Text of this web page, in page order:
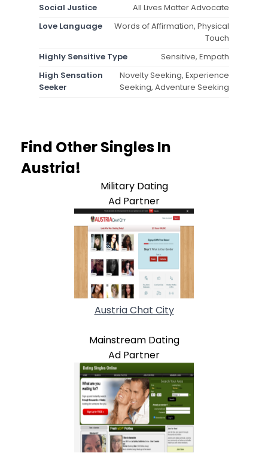
Social Justice
All Lives Matter Advocate
Love Language
Words of Affirmation, Physical
Touch
Highly Sensitive Type
Sensitive, Empath
High Sensation
Seeker
Novelty Seeking, Experience
Seeking, Adventure Seeking
Find Other Singles In
Austria!
Military Dating
Ad Partner
Austria Chat City
Mainstream Dating
Ad Partner